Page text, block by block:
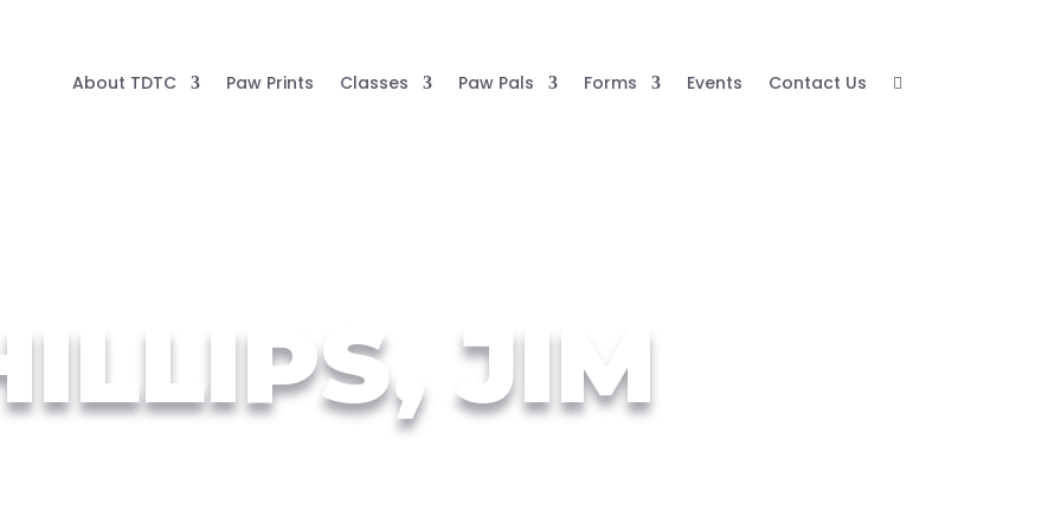
About TDTC Paw Prints Classes Paw Pals Forms Events Contact Us 
JIM